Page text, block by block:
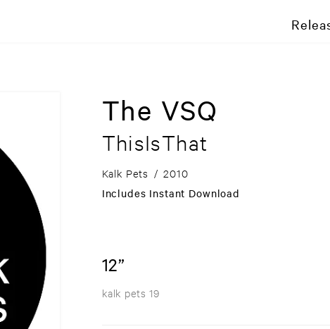
The VSQ
ThisIsThat
Kalk Pets / 2010
Includes Instant Download
12”
kalk pets 19